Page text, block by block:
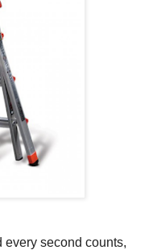
every second counts,